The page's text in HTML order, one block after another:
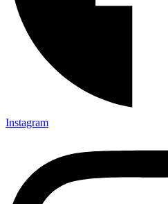
Instagram